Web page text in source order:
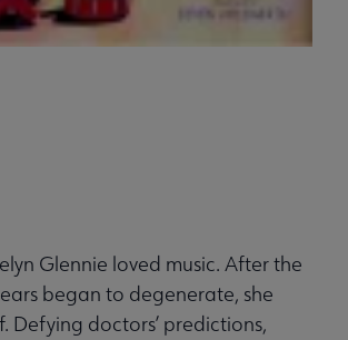
Glennie loved music. After the
began to degenerate, she
Defying doctors’ predictions,